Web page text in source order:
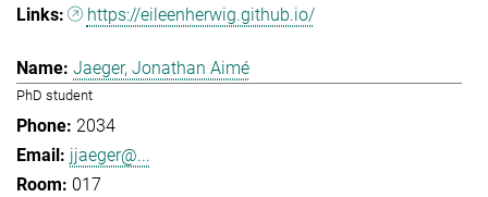
https://eileenherwig.github.io/
Jaeger, Jonathan Aimé
PhD student
2034
jjaeger@...
017